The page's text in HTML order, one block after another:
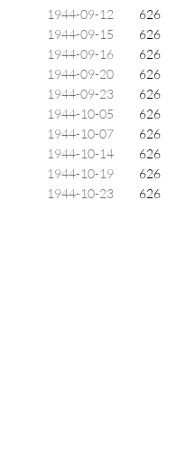
1944-09-12 626
1944-09-15 626
1944-09-16 626
1944-09-20 626
1944-09-23 626
1944-10-05 626
1944-10-07 626
1944-10-14 626
1944-10-19 626
1944-10-23 626